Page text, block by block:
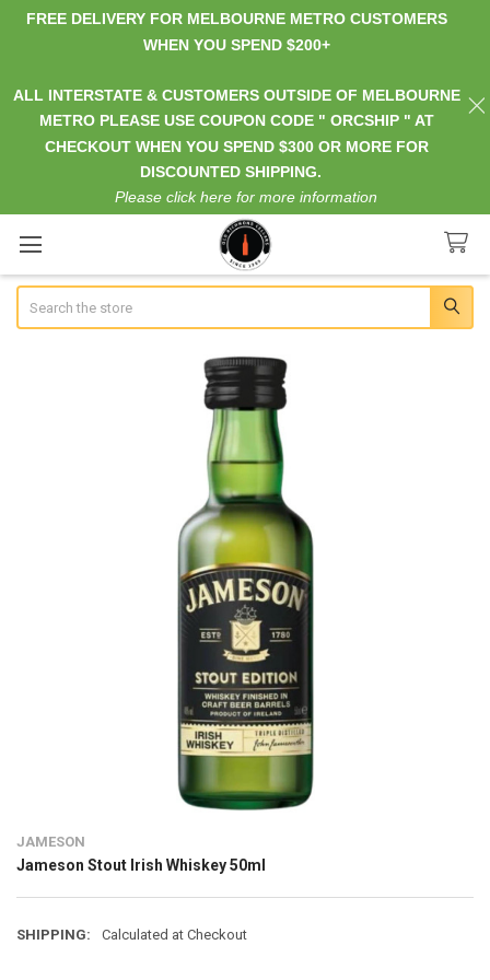
JAMESON
Jameson Stout Irish Whiskey 50ml
SHIPPING: Calculated at Checkout
FREE DELIVERY FOR MELBOURNE METRO CUSTOMERS
WHEN YOU SPEND $200+
ALL INTERSTATE & CUSTOMERS OUTSIDE OF MELBOURNE
METRO PLEASE USE COUPON CODE " ORCSHIP " AT
CHECKOUT WHEN YOU SPEND $300 OR MORE FOR
DISCOUNTED SHIPPING.
Please click here for more information